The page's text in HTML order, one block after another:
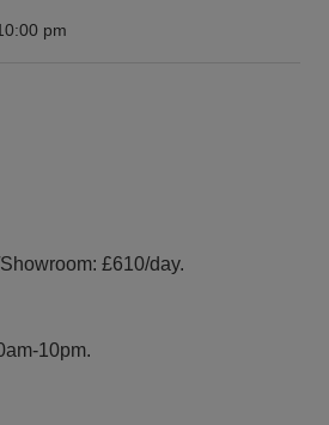
pm
£610/day.
10pm.